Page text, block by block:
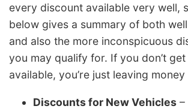
every discount available very well,
below gives a summary of both
and also the more inconspicuous
you may qualify for. If you don’t
available, you’re just leaving
Discounts for New Vehicles –